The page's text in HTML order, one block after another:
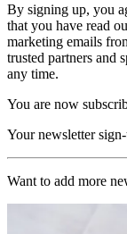
By signing up, you
that you have read
marketing emails
trusted partners and
any time.
You are now
Your newsletter
Want to add more